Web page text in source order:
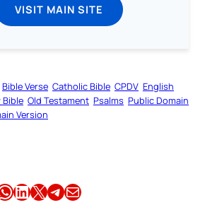
VISIT MAIN SITE
Bible Verse Catholic Bible CPDV English
Bible Old Testament Psalms Public Domain
Version
Share this article on LinkedIn Share this article on X Share this article on TelegramEmail this Article